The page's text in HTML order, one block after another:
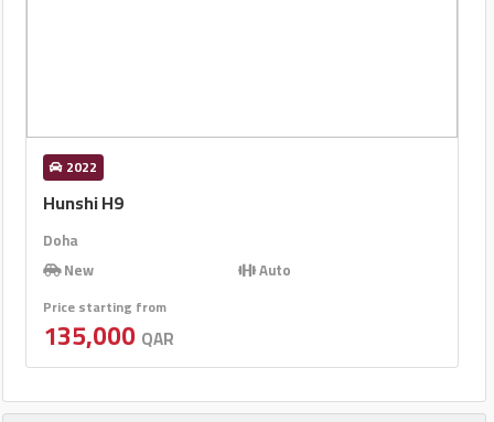
2022
Hunshi H9
Doha
New
Auto
Price starting from
135,000 QAR